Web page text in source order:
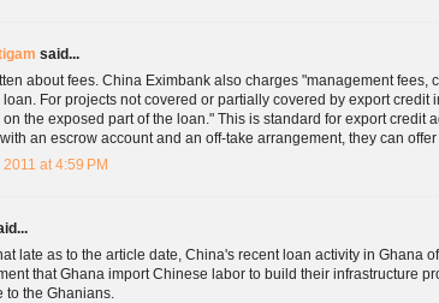
said...
about fees. China Eximbank also charges "management fees,
For projects not covered or partially covered by export credit
the exposed part of the loan." This is standard for export credit
an escrow account and an off-take arrangement, they can
at 4:59 PM
late as to the article date, China's recent loan activity in Ghana
that Ghana import Chinese labor to build their infrastructure
to the Ghanians.